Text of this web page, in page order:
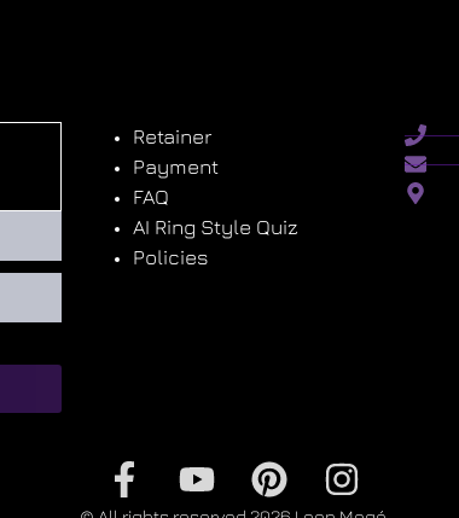
Retainer
Payment
FAQ
AI Ring Style Quiz
Policies